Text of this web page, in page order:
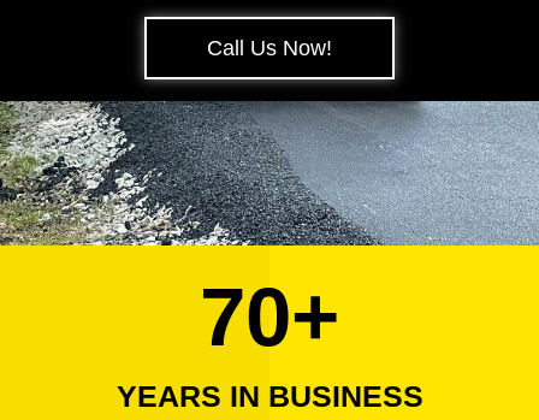
Call Us Now!
YEARS IN BUSINESS
70+